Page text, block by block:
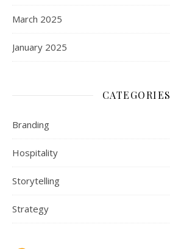
March 2025
January 2025
CATEGORIES
Branding
Hospitality
Storytelling
Strategy